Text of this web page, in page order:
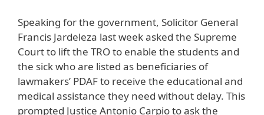
Speaking for the government, Solicitor General
Francis Jardeleza last week asked the Supreme
Court to lift the TRO to enable the students and
the sick who are listed as beneficiaries of
lawmakers’ PDAF to receive the educational and
medical assistance they need without delay. This
prompted Justice Antonio Carpio to ask the